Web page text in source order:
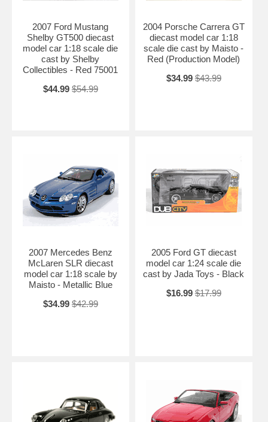
2007 Ford Mustang
Shelby GT500 diecast
model car 1:18 scale die
cast by Shelby
Collectibles - Red 75001
$44.99 $54.99
2004 Porsche Carrera GT
diecast model car 1:18
scale die cast by Maisto -
Red (Production Model)
$34.99 $43.99
2007 Mercedes Benz
McLaren SLR diecast
model car 1:18 scale by
Maisto - Metallic Blue
$34.99 $42.99
2005 Ford GT diecast
model car 1:24 scale die
cast by Jada Toys - Black
$16.99 $17.99